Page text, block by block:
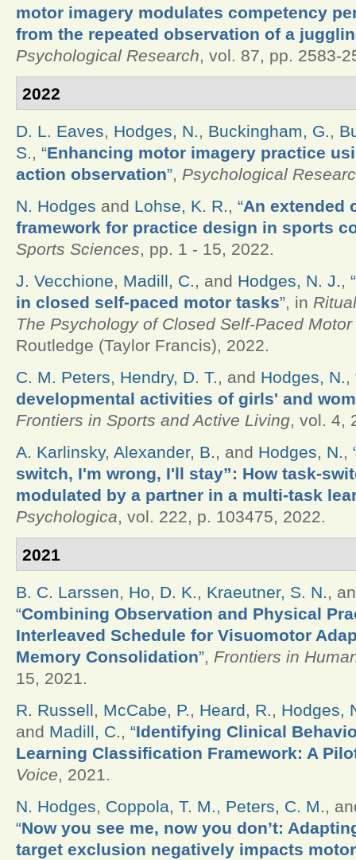
motor imagery modulates competency
from the repeated observation of a
Psychological Research, vol. 87, pp. 2583-
2022
D. L. Eaves, Hodges, N., Buckingham, G.,
S., “Enhancing motor imagery practice
action observation”, Psychological
N. Hodges and Lohse, K. R., “An extended
framework for practice design in sports
Sports Sciences, pp. 1 - 15, 2022.
J. Vecchione, Madill, C., and Hodges, N. J., “
in closed self-paced motor tasks”, in
The Psychology of Closed Self-Paced
Routledge (Taylor Francis), 2022.
C. M. Peters, Hendry, D. T., and Hodges, N.,
developmental activities of girls' and
Frontiers in Sports and Active Living, vol. 4,
A. Karlinsky, Alexander, B., and Hodges, N.,
switch, I'm wrong, I'll stay”: How task-
modulated by a partner in a multi-task
Psychologica, vol. 222, p. 103475, 2022.
2021
B. C. Larssen, Ho, D. K., Kraeutner, S. N.,
“Combining Observation and Physical
Interleaved Schedule for Visuomotor
Memory Consolidation”, Frontiers in
15, 2021.
R. Russell, McCabe, P., Heard, R., Hodges,
and Madill, C., “Identifying Clinical
Learning Classification Framework: A
Voice, 2021.
N. Hodges, Coppola, T. M., Peters, C. M.,
“Now you see me, now you don’t:
target exclusion negatively impacts